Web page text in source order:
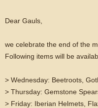
Dear Gauls,
we celebrate the end of the
Following items will be
> Wednesday: Beetroots,
> Thursday: Gemstone
> Friday: Iberian Helmets,